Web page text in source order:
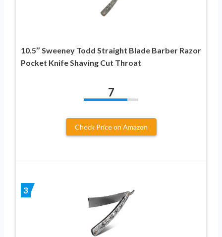
10.5″ Sweeney Todd Straight Blade Barber Razor
Pocket Knife Shaving Cut Throat
7
Check Price on Amazon
3